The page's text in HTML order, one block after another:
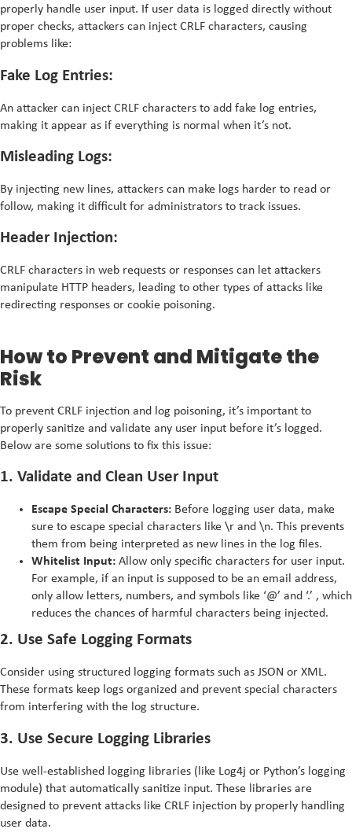
properly handle user input. If user data is logged directly without
proper checks, attackers can inject CRLF characters, causing
problems like:
Fake Log Entries:
An attacker can inject CRLF characters to add fake log entries,
making it appear as if everything is normal when it’s not.
Misleading Logs:
By injecting new lines, attackers can make logs harder to read or
follow, making it difficult for administrators to track issues.
Header Injection:
CRLF characters in web requests or responses can let attackers
manipulate HTTP headers, leading to other types of attacks like
redirecting responses or cookie poisoning.
How to Prevent and Mitigate the
Risk
To prevent CRLF injection and log poisoning, it’s important to
properly sanitize and validate any user input before it’s logged.
Below are some solutions to fix this issue:
1. Validate and Clean User Input
Escape Special Characters: Before logging user data, make
sure to escape special characters like \r and \n. This prevents
them from being interpreted as new lines in the log files.
Whitelist Input: Allow only specific characters for user input.
For example, if an input is supposed to be an email address,
only allow letters, numbers, and symbols like ‘@’ and ‘.’ , which
reduces the chances of harmful characters being injected.
2. Use Safe Logging Formats
Consider using structured logging formats such as JSON or XML.
These formats keep logs organized and prevent special characters
from interfering with the log structure.
3. Use Secure Logging Libraries
Use well-established logging libraries (like Log4j or Python’s logging
module) that automatically sanitize input. These libraries are
designed to prevent attacks like CRLF injection by properly handling
user data.